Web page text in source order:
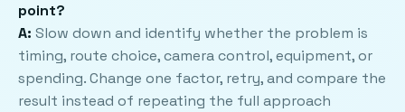
point?
A: Slow down and identify whether the problem is
timing, route choice, camera control, equipment, or
spending. Change one factor, retry, and compare the
result instead of repeating the full approach